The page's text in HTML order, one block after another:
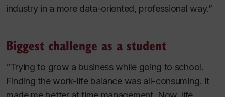
industry in a more data-oriented, professional way.”
Biggest challenge as a student
“Trying to grow a business while going to school.
Finding the work-life balance was all-consuming. It